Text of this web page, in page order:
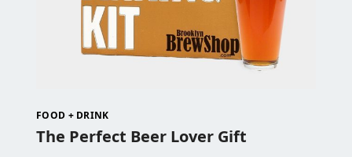
FOOD + DRINK
The Perfect Beer Lover Gift